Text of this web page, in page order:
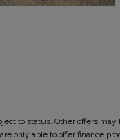
to status. Other offers
able to offer finance